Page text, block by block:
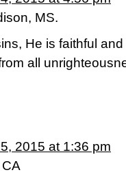
MS.
He is faithful
all
2015 at 1:36 pm